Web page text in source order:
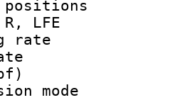
LFE
rate